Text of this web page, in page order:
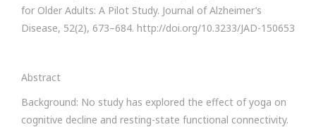
for Older Adults: A Pilot Study. Journal of Alzheimer’s
Disease, 52(2), 673–684. http://doi.org/10.3233/JAD-150653
Abstract
Background: No study has explored the effect of yoga on
cognitive decline and resting-state functional connectivity.